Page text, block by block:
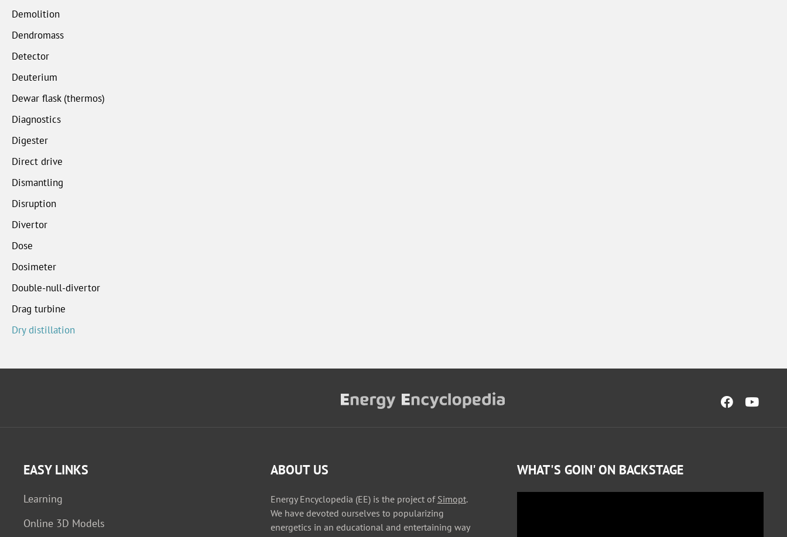
Demolition
Dendromass
Detector
Deuterium
Dewar flask (thermos)
Diagnostics
Digester
Direct drive
Dismantling
Disruption
Divertor
Dose
Dosimeter
Double-null-divertor
Drag turbine
Dry distillation
EASY LINKS
Learning
Online 3D Models
ABOUT US
Energy Encyclopedia (EE) is the project of Simopt.
We have devoted ourselves to popularizing
energetics in an educational and entertaining way
WHAT'S GOIN' ON BACKSTAGE